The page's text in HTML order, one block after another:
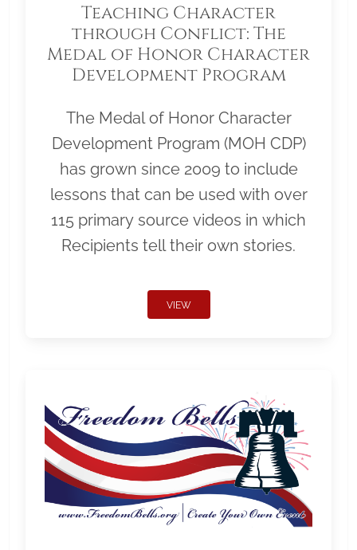
Teaching Character
through Conflict: The
Medal of Honor Character
Development Program
The Medal of Honor Character
Development Program (MOH CDP)
has grown since 2009 to include
lessons that can be used with over
115 primary source videos in which
Recipients tell their own stories.
VIEW